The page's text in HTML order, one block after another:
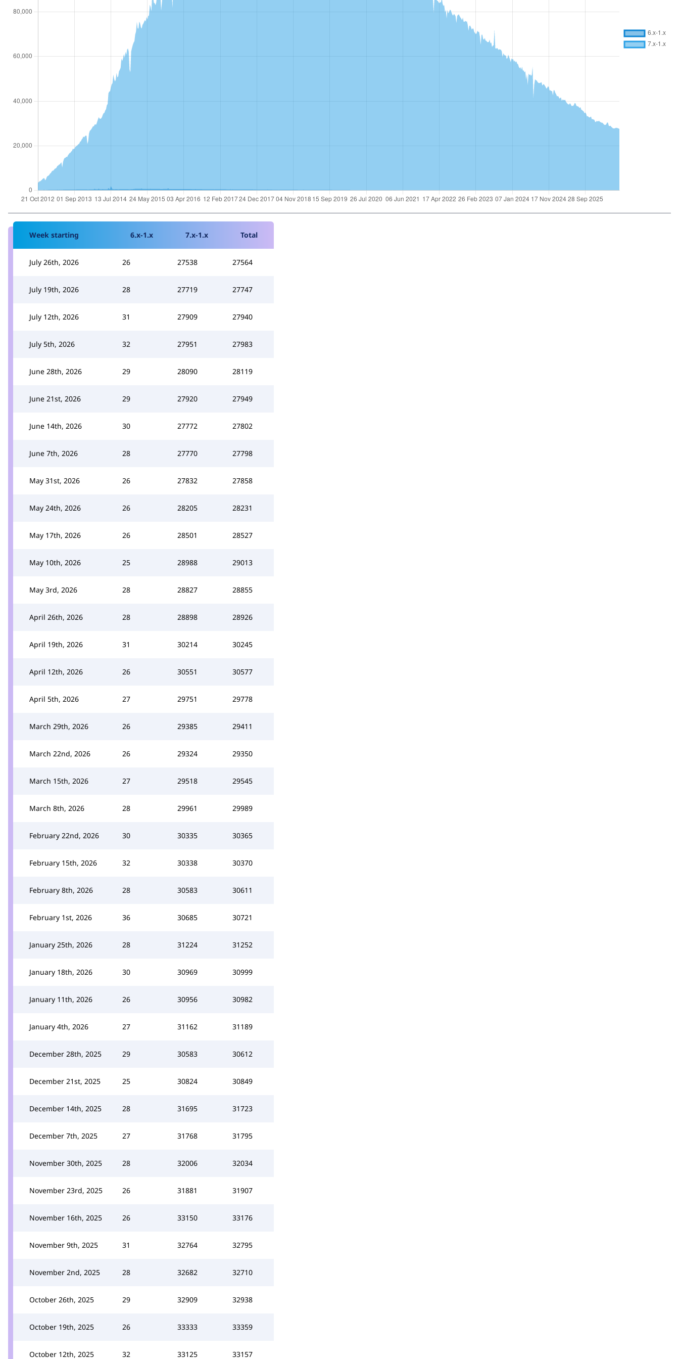
Week starting 6.x-1.x 7.x-1.x Total
July 26th, 2026 26 27538 27564
July 19th, 2026 28 27719 27747
July 12th, 2026 31 27909 27940
July 5th, 2026 32 27951 27983
June 28th, 2026 29 28090 28119
June 21st, 2026 29 27920 27949
June 14th, 2026 30 27772 27802
June 7th, 2026 28 27770 27798
May 31st, 2026 26 27832 27858
May 24th, 2026 26 28205 28231
May 17th, 2026 26 28501 28527
May 10th, 2026 25 28988 29013
May 3rd, 2026 28 28827 28855
April 26th, 2026 28 28898 28926
April 19th, 2026 31 30214 30245
April 12th, 2026 26 30551 30577
April 5th, 2026 27 29751 29778
March 29th, 2026 26 29385 29411
March 22nd, 2026 26 29324 29350
March 15th, 2026 27 29518 29545
March 8th, 2026 28 29961 29989
February 22nd, 2026 30 30335 30365
February 15th, 2026 32 30338 30370
February 8th, 2026 28 30583 30611
February 1st, 2026 36 30685 30721
January 25th, 2026 28 31224 31252
January 18th, 2026 30 30969 30999
January 11th, 2026 26 30956 30982
January 4th, 2026 27 31162 31189
December 28th, 2025 29 30583 30612
December 21st, 2025 25 30824 30849
December 14th, 2025 28 31695 31723
December 7th, 2025 27 31768 31795
November 30th, 2025 28 32006 32034
November 23rd, 2025 26 31881 31907
November 16th, 2025 26 33150 33176
November 9th, 2025 31 32764 32795
November 2nd, 2025 28 32682 32710
October 26th, 2025 29 32909 32938
October 19th, 2025 26 33333 33359
October 12th, 2025 32 33125 33157